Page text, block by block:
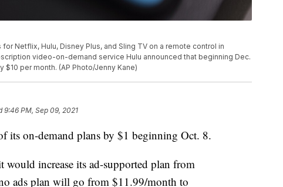
Netflix, Hulu, Disney Plus, and Sling TV on a remote control in
video-on-demand service Hulu announced that beginning Dec.
per month. (AP Photo/Jenny Kane)
9:46 PM, Sep 09, 2021
its on-demand plans by $1 beginning Oct. 8.
would increase its ad-supported plan from
ads plan will go from $11.99/month to